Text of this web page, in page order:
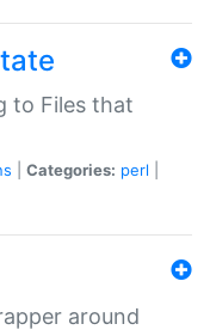
to Files that
Categories: perl
around